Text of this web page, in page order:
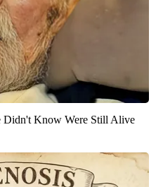
Didn't Know Were Still Alive